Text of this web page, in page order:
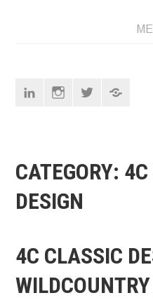
LinkedinInstagramTwitter
CATEGORY:
DESIGN
4C CLASSIC